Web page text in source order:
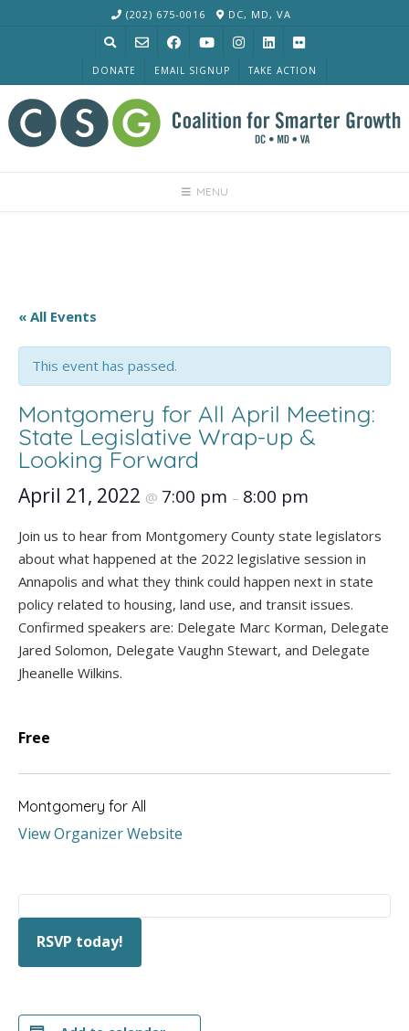
(202) 675-0016 DC, MD, VA
DONATE EMAIL SIGNUP TAKE ACTION
MENU
« All Events
This event has passed.
Montgomery for All April Meeting:
State Legislative Wrap-up &
Looking Forward
April 21, 2022 @ 7:00 pm – 8:00 pm
Join us to hear from Montgomery County state legislators
about what happened at the 2022 legislative session in
Annapolis and what they think could happen next in state
policy related to housing, land use, and transit issues.
Confirmed speakers are: Delegate Marc Korman, Delegate
Jared Solomon, Delegate Vaughn Stewart, and Delegate
Jheanelle Wilkins.
Free
Montgomery for All
View Organizer Website
RSVP today!